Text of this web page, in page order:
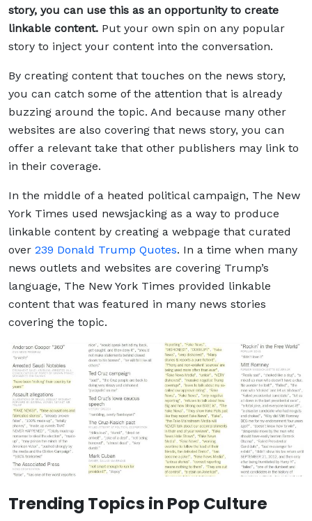
story, you can use this as an opportunity to create
linkable content. Put your own spin on any popular
story to inject your content into the conversation.
By creating content that touches on the news story,
you can catch some of the attention that is already
buzzing around the topic. And because many other
websites are also covering that news story, you can
offer a relevant take that other publishers may link to
in their coverage.
In the middle of a heated political campaign, The New
York Times used newsjacking as a way to produce
linkable content by creating a webpage that curated
over 239 Donald Trump Quotes. In a time when many
news outlets and websites are covering Trump’s
language, The New York Times provided linkable
content that was featured in many news stories
covering the topic.
Trending Topics in Pop Culture